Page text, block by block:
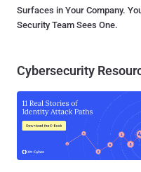
Surfaces in Your Company.
Security Team Sees One.
Cybersecurity